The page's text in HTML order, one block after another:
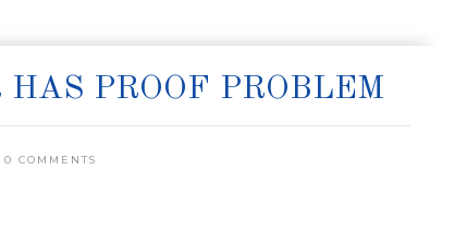
HAS PROOF PROBLEM
0 COMMENTS